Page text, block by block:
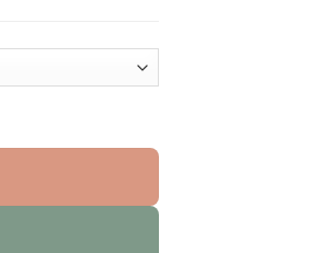
quantity